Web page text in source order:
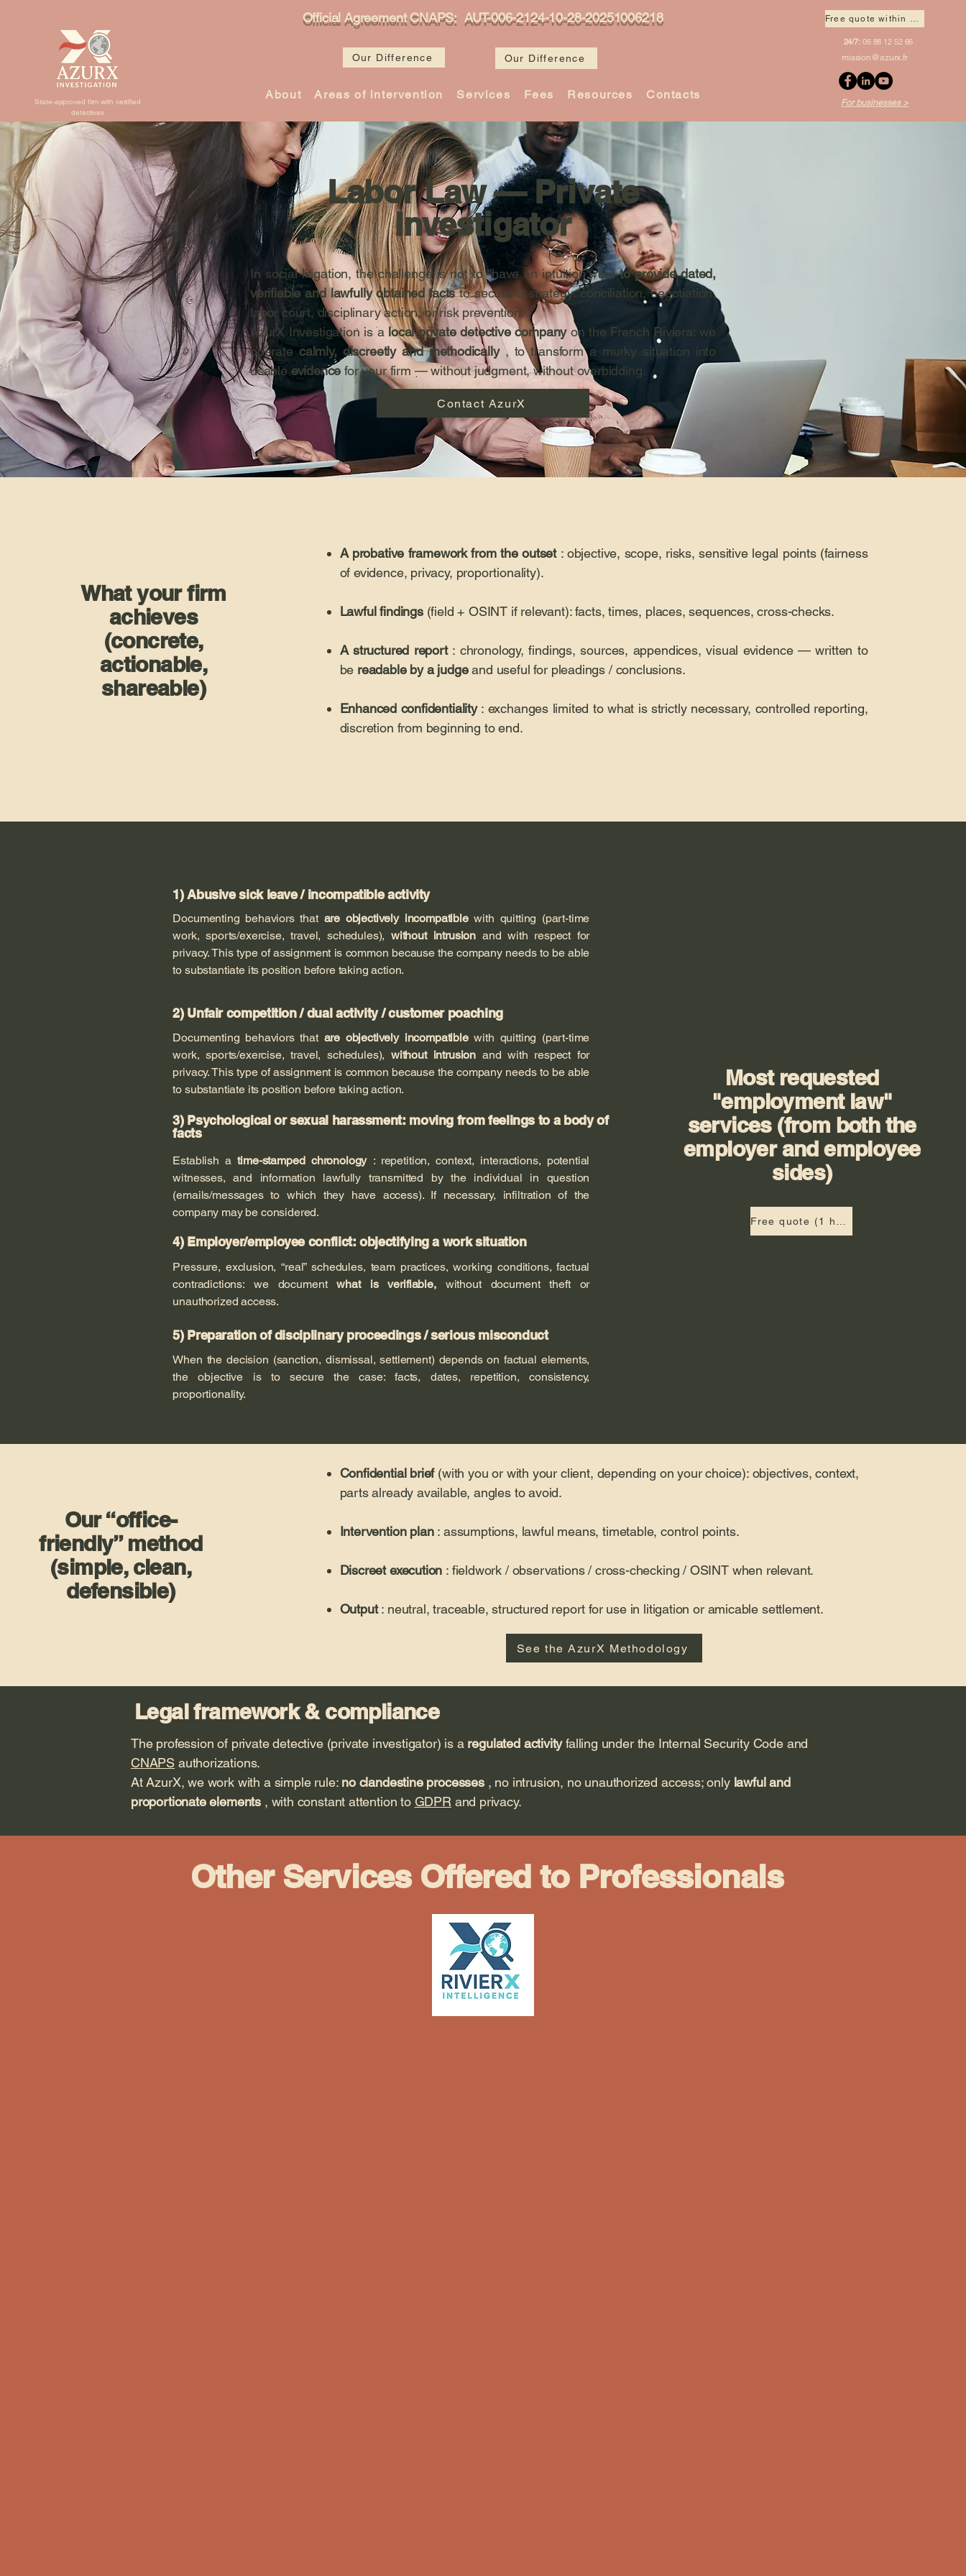
State-approved firm with certified
detectives
Official Agreement CNAPS: AUT-006-2124-10-28-20251006218
Our Difference Our Difference
About Areas of intervention Services Fees Resources Contacts
Free quote within 1 hour
24/7:06 88 12 52 66
mission@azurx.fr
For businesses >
Labor Law — Private
Investigator
In social litigation, the challenge is not to "have an intuition", butto provide dated,
verifiable and lawfully obtained factsto secure a strategy: conciliation, negotiation,
labor court, disciplinary action, or risk prevention.
AzurX Investigation is a local private detective companyon the French Riviera: we
operate calmly, discreetly and methodically, to transform a murky situation into
usable evidence for your firm — without judgment, without overbidding.
Contact AzurX
What your firm
achieves
(concrete,
actionable,
shareable)
A probative framework from the outset: objective, scope, risks, sensitive legal points (fairness
of evidence, privacy, proportionality).
Lawful findings(field + OSINT if relevant): facts, times, places, sequences, cross-checks.
A structured report: chronology, findings, sources, appendices, visual evidence — written to
be readable by a judgeand useful for pleadings / conclusions.
Enhanced confidentiality: exchanges limited to what is strictly necessary, controlled reporting,
discretion from beginning to end.
1) Abusive sick leave / incompatible activity
Documenting behaviors that are objectively incompatiblewith quitting (part-time
work, sports/exercise, travel, schedules), without intrusion and with respect for
privacy. This type of assignment is common because the company needs to be able
to substantiate its position before taking action.
2) Unfair competition / dual activity / customer poaching
Documenting behaviors that are objectively incompatiblewith quitting (part-time
work, sports/exercise, travel, schedules), without intrusion and with respect for
privacy. This type of assignment is common because the company needs to be able
to substantiate its position before taking action.
3) Psychological or sexual harassment: moving from feelings to a body of
facts
Establish atime-stamped chronology: repetition, context, interactions, potential
witnesses, and information lawfully transmitted by the individual in question
(emails/messages to which they have access). If necessary, infiltration of the
company may be considered.
4) Employer/employee conflict: objectifying a work situation
Pressure, exclusion, “real” schedules, team practices, working conditions, factual
contradictions: we documentwhat is verifiable,without document theft or
unauthorized access.
5) Preparation of disciplinary proceedings / serious misconduct
When the decision (sanction, dismissal, settlement) depends on factual elements,
the objective is to secure the case: facts, dates, repetition, consistency,
proportionality.
Most requested
"employment law"
services (from both the
employer and employee
sides)
Our “office-
friendly” method
(simple, clean,
defensible)
Confidential brief(with you or with your client, depending on your choice): objectives, context,
parts already available, angles to avoid.
Intervention plan: assumptions, lawful means, timetable, control points.
Discreet execution : fieldwork / observations / cross-checking / OSINT when relevant.
Output: neutral, traceable, structured report for use in litigation or amicable settlement.
See the AzurX Methodology
Legal framework & compliance
The profession of private detective (private investigator) is a regulated activityfalling under the Internal Security Code and
CNAPS authorizations.
At AzurX, we work with a simple rule: no clandestine processes, no intrusion, no unauthorized access; only lawful and
proportionate elements , with constant attention to GDPR and privacy.
Other Services Offered to Professionals